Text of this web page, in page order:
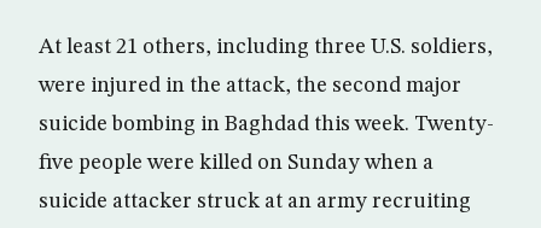
At least 21 others, including three U.S. soldiers,
were injured in the attack, the second major
suicide bombing in Baghdad this week. Twenty-
five people were killed on Sunday when a
suicide attacker struck at an army recruiting